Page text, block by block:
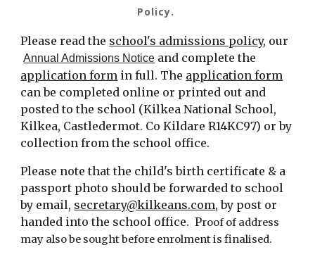
Policy.
Please read the school's admissions policy, our
Annual Admissions Notice and complete the
application form in full. The application form
can be completed online or printed out and
postedto the school (Kilkea National School,
Kilkea, Castledermot. Co Kildare R14KC97) or by
collection from the school office.
Please note thatthe child's birth certificate & a
passport photo should be forwarded to school
by email, secretary@kilkeans.com, by post or
handed into the school office. Proof of address
may also be sought before enrolment is finalised.